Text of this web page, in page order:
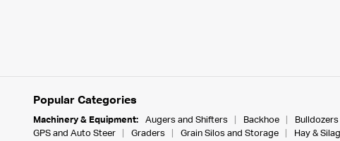
Popular Categories
Machinery & Equipment: Augers and Shifters Backhoe Bulldozers
GPS and Auto Steer
Graders Grain Silos and Storage Hay &